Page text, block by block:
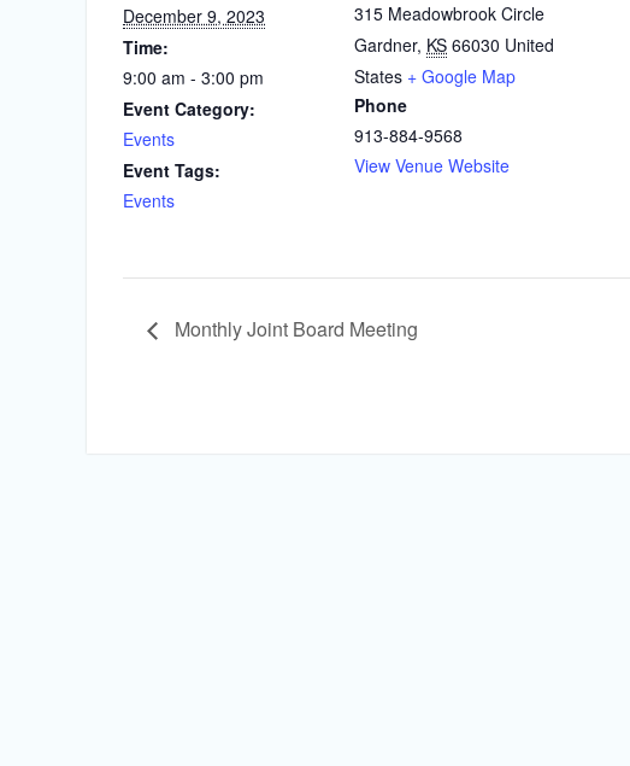
December 9, 2023
Time:
9:00 am - 3:00 pm
Event Category:
Events
Event Tags:
Events
315 Meadowbrook Circle
Gardner, KS 66030 United
States + Google Map
Phone
913-884-9568
View Venue Website
Monthly Joint Board Meeting